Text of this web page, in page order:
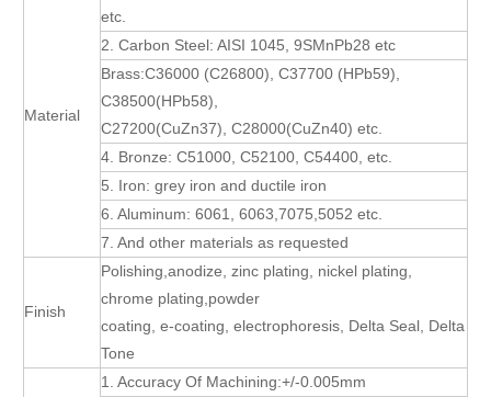
Material
etc.
2. Carbon Steel: AISI 1045, 9SMnPb28 etc
Brass:C36000 (C26800), C37700 (HPb59),
C38500(HPb58),
C27200(CuZn37), C28000(CuZn40) etc.
4. Bronze: C51000, C52100, C54400, etc.
5. Iron: grey iron and ductile iron
6. Aluminum: 6061, 6063,7075,5052 etc.
7. And other materials as requested
Finish
Polishing,anodize, zinc plating, nickel plating,
chrome plating,powder
coating, e-coating, electrophoresis, Delta Seal, Delta
Tone
1. Accuracy Of Machining:+/-0.005mm